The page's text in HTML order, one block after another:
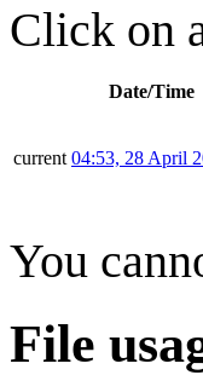
Click on
Date/Time
current 04:53, 28 April
You
File